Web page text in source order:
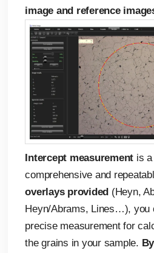
image and reference
Intercept measurement is
comprehensive and
overlays provided (Heyn,
Heyn/Abrams, Lines…), you
precise measurement for
the grains in your sample.